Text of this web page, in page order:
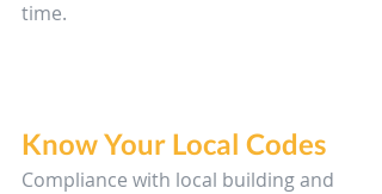
time.
Know Your Local Codes
Compliance with local building and